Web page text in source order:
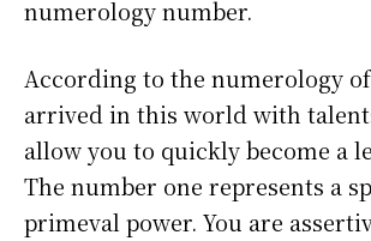
numerology number.
According to the numerology
arrived in this world with
allow you to quickly become a
The number one represents a
primeval power. You are